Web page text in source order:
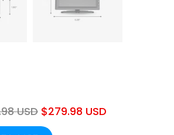
USD $279.98 USD